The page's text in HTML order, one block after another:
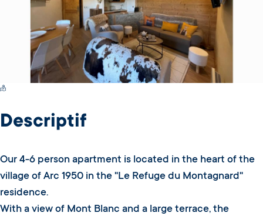
Switch Carte/Photos
Descriptif
Our 4-6 person apartment is located in the heart of the
village of Arc 1950 in the "Le Refuge du Montagnard"
residence.
With a view of Mont Blanc and a large terrace, the